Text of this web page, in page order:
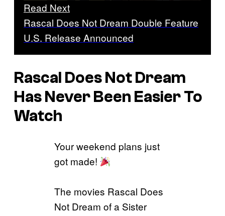
Read Next
Rascal Does Not Dream Double Feature
U.S. Release Announced
Rascal Does Not Dream
Has Never Been Easier To
Watch
Your weekend plans just
got made!
The movies Rascal Does
Not Dream of a Sister